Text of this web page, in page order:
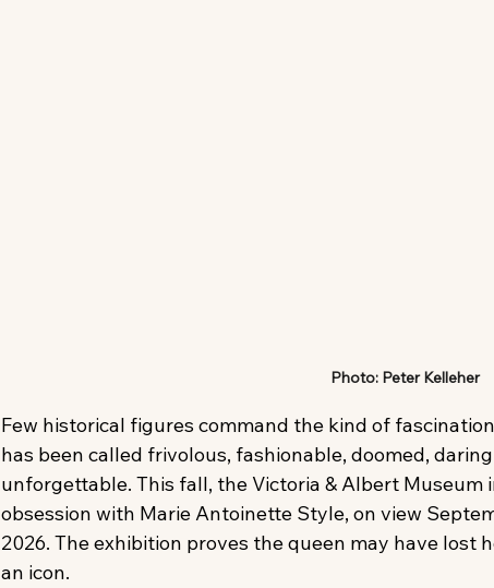
Photo: Peter Kelleher
Few historical figures command the kind of
has been called frivolous, fashionable, doomed,
unforgettable. This fall, the Victoria & Albert Museum
obsession with Marie Antoinette Style, on view
2026. The exhibition proves the queen may have lost
an icon.